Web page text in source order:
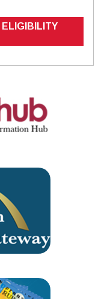
ELIGIBILITY